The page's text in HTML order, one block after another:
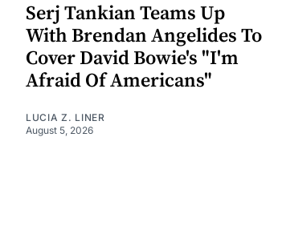
Serj Tankian Teams Up
With Brendan Angelides To
Cover David Bowie's "I'm
Afraid Of Americans"
LUCIA Z. LINER
August 5, 2026